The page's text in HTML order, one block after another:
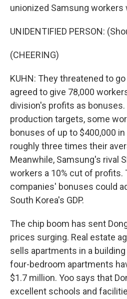
unionized Samsung workers
UNIDENTIFIED PERSON:
(CHEERING)
KUHN: They threatened to
agreed to give 78,000
division's profits as
production targets, some
bonuses of up to $400,000
roughly three times their
Meanwhile, Samsung's rival
workers a 10% cut of profits.
companies' bonuses could
South Korea's GDP.
The chip boom has sent
prices surging. Real estate
sells apartments in a
four-bedroom apartments
$1.7 million. Yoo says that
excellent schools and